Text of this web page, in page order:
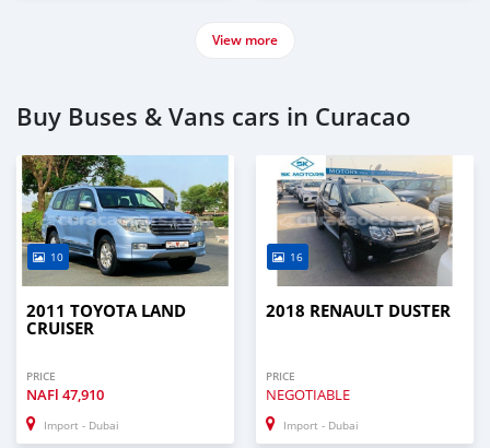
View more
Buy Buses & Vans cars in Curacao
10
2011 TOYOTA LAND
CRUISER
PRICE
NAFl 47,910
Import - Dubai
16
2018 RENAULT DUSTER
PRICE
NEGOTIABLE
Import - Dubai